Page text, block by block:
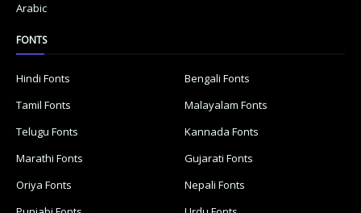
Arabic
FONTS
Hindi Fonts
Bengali Fonts
Tamil Fonts
Malayalam Fonts
Telugu Fonts
Kannada Fonts
Marathi Fonts
Gujarati Fonts
Oriya Fonts
Nepali Fonts